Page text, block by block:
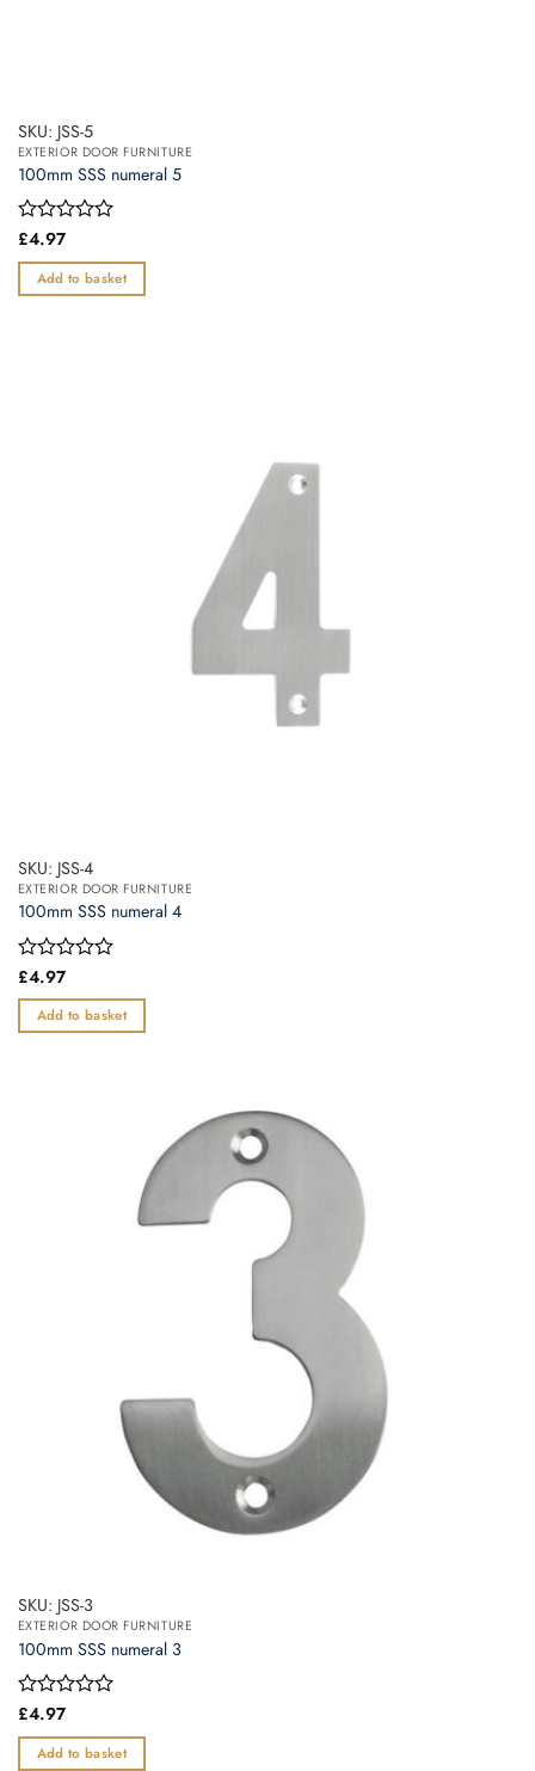
SKU: JSS-5
EXTERIOR DOOR FURNITURE
100mm SSS numeral 5
Rated
out
of
£4.97
Add to basket
SKU: JSS-4
EXTERIOR DOOR FURNITURE
100mm SSS numeral 4
Rated
out
of
£4.97
Add to basket
SKU: JSS-3
EXTERIOR DOOR FURNITURE
100mm SSS numeral 3
Rated
out
£4.97
Add to basket